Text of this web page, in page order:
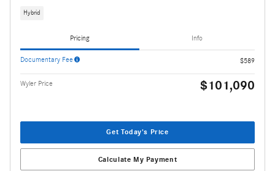
Hybrid
Pricing Info
Documentary Fee $589
Wyler Price $101,090
Get Today's Price
Calculate My Payment